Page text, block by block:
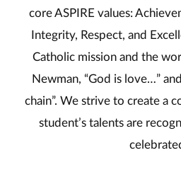
core ASPIRE values:
Integrity, Respect, and
Catholic mission and the
Newman, “God is love…”
chain”. We strive to create a
student’s talents are